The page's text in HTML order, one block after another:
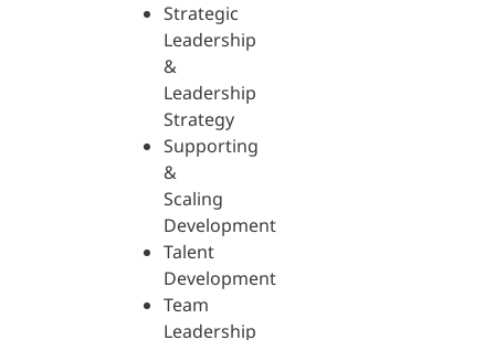
Strategic
Leadership
&
Leadership
Strategy
Supporting
&
Scaling
Development
Talent
Development
Team
Leadership